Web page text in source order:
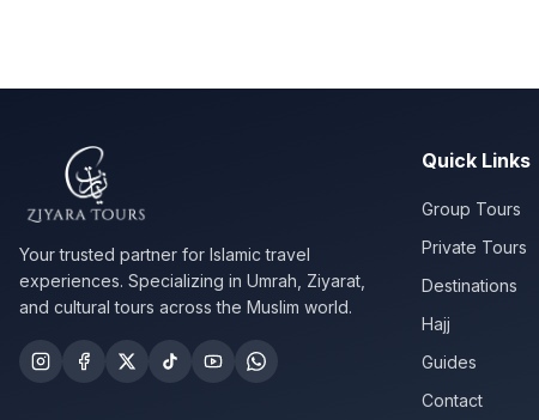
Your trusted partner for Islamic travel
experiences. Specializing in Umrah, Ziyarat,
and cultural tours across the Muslim world.
Quick Links
Group Tours
Private Tours
Destinations
Hajj
Guides
Contact